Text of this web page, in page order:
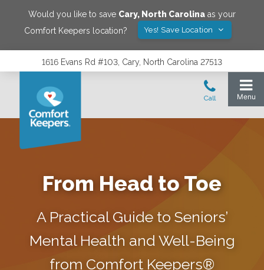
Would you like to save Cary, North Carolina as your
Comfort Keepers location?
Yes! Save Location
1616 Evans Rd #103, Cary, North Carolina 27513
From Head to Toe
A Practical Guide to Seniors’
Mental Health and Well-Being
from Comfort Keepers®